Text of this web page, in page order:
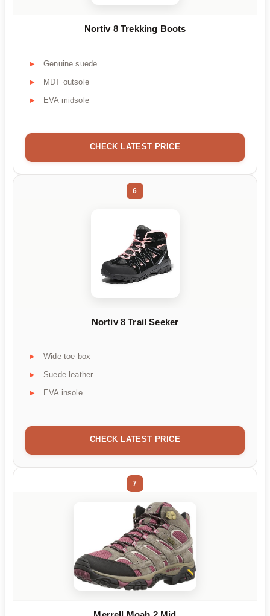
Nortiv 8 Trekking Boots
Genuine suede
MDT outsole
EVA midsole
CHECK LATEST PRICE
6
Nortiv 8 Trail Seeker
Wide toe box
Suede leather
EVA insole
CHECK LATEST PRICE
7